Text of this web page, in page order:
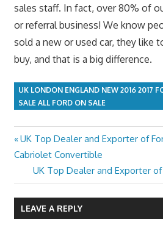
sales staff. In fact, over 80% of
or referral business! We know
sold a new or used car, they like
buy, and that is a big difference.
UK LONDON ENGLAND NEW 2016 2017
SALE ALL FORD ON SALE
Post
navigation
Previous
Post:
UK Top Dealer and Exporter of
Cabriolet Convertible
Next
Post:
UK Top Dealer and Exporter of
LEAVE A REPLY